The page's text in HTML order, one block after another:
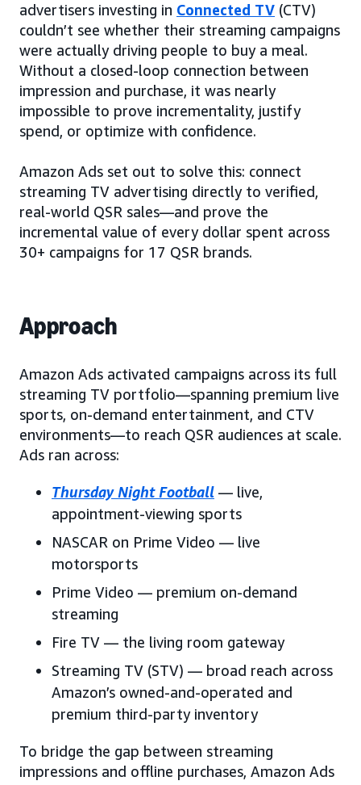
advertisers investing in Connected TV (CTV)
couldn’t see whether their streaming campaigns
were actually driving people to buy a meal.
Without a closed-loop connection between
impression and purchase, it was nearly
impossible to prove incrementality, justify
spend, or optimize with confidence.
Amazon Ads set out to solve this: connect
streaming TV advertising directly to verified,
real-world QSR sales—and prove the
incremental value of every dollar spent across
30+ campaigns for 17 QSR brands.
Approach
Amazon Ads activated campaigns across its full
streaming TV portfolio—spanning premium live
sports, on-demand entertainment, and CTV
environments—to reach QSR audiences at scale.
Ads ran across:
Thursday Night Football — live,
appointment-viewing sports
NASCAR on Prime Video — live
motorsports
Prime Video — premium on-demand
streaming
Fire TV — the living room gateway
Streaming TV (STV) — broad reach across
Amazon’s owned-and-operated and
premium third-party inventory
To bridge the gap between streaming
impressions and offline purchases, Amazon Ads